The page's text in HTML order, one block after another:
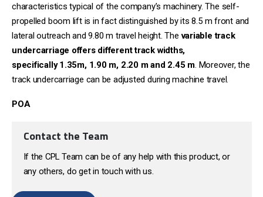
characteristics typical of the company’s machinery. The self-
propelled boom lift is in fact distinguished by its 8.5 m front and
lateral outreach and 9.80 m travel height. Thevariable track
undercarriage offers different track widths,
specifically 1.35m, 1.90 m, 2.20 m and 2.45 m. Moreover, the
track undercarriage can be adjusted during machine travel.
POA
Contact the Team
If the CPL Team can be of any help with this product, or
any others, do get in touch with us.